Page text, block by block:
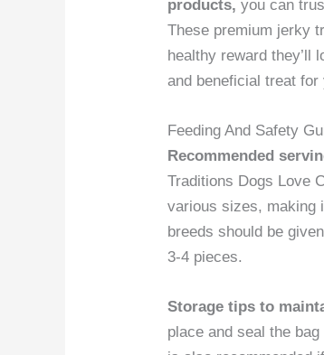
products, you can
These premium jerky
healthy reward they’ll
and beneficial treat for
Feeding And Safety
Recommended
Traditions Dogs Love
various sizes, making
breeds should be
3-4 pieces.
Storage tips to
place and seal the